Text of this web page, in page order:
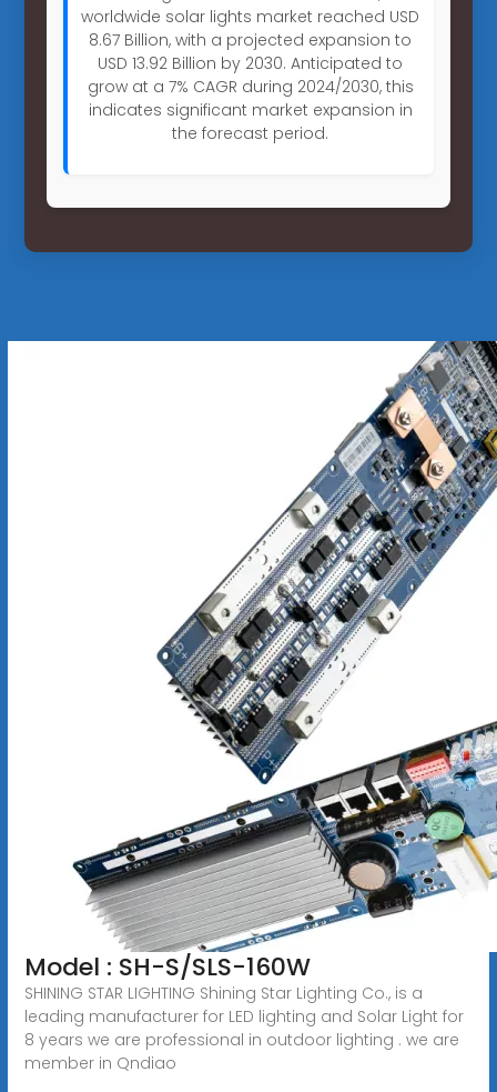
worldwide solar lights market reached USD
8.67 Billion, with a projected expansion to
USD 13.92 Billion by 2030. Anticipated to
grow at a 7% CAGR during 2024/2030, this
indicates significant market expansion in
the forecast period.
Model : SH-S/SLS-160W
SHINING STAR LIGHTING Shining Star Lighting Co., is a
leading manufacturer for LED lighting and Solar Light for
8 years we are professional in outdoor lighting . we are
member in Qndiao